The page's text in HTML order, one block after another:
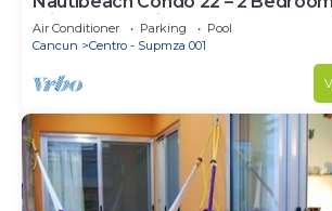
Friendly Vacation on the
Air Conditioner Parking
Pool
Cancun
Centro - Supmza 001